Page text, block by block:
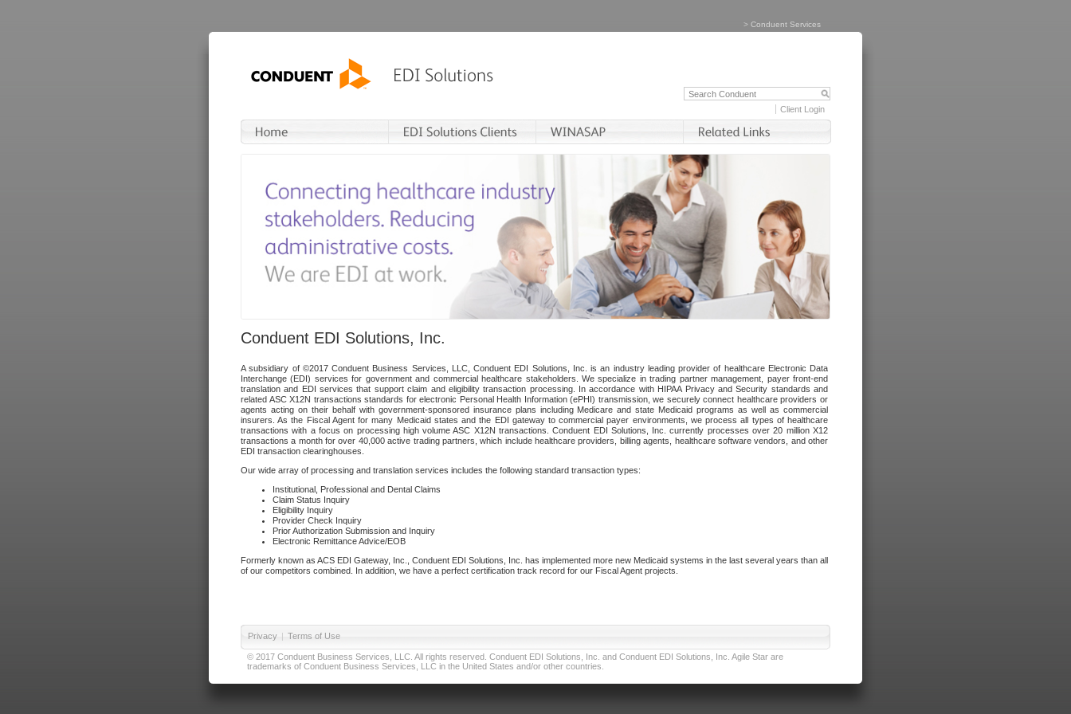
> Conduent Services
Client Login
Conduent EDI Solutions, Inc.
A subsidiary of ©2017 Conduent Business Services, LLC, Conduent EDI Solutions, Inc. is an industry leading provider of healthcare Electronic Data
Interchange (EDI) services for government and commercial healthcare stakeholders. We specialize in trading partner management, payer front-end
translation and EDI services that support claim and eligibility transaction processing. In accordance with HIPAA Privacy and Security standards and
related ASC X12N transactions standards for electronic Personal Health Information (ePHI) transmission, we securely connect healthcare providers or
agents acting on their behalf with government-sponsored insurance plans including Medicare and state Medicaid programs as well as commercial
insurers. As the Fiscal Agent for many Medicaid states and the EDI gateway to commercial payer environments, we process all types of healthcare
transactions with a focus on processing high volume ASC X12N transactions. Conduent EDI Solutions, Inc. currently processes over 20 million X12
transactions a month for over 40,000 active trading partners, which include healthcare providers, billing agents, healthcare software vendors, and other
EDI transaction clearinghouses.
Our wide array of processing and translation services includes the following standard transaction types:
Institutional, Professional and Dental Claims
Claim Status Inquiry
Eligibility Inquiry
Provider Check Inquiry
Prior Authorization Submission and Inquiry
Electronic Remittance Advice/EOB
Formerly known as ACS EDI Gateway, Inc., Conduent EDI Solutions, Inc. has implemented more new Medicaid systems in the last several years than all
of our competitors combined. In addition, we have a perfect certification track record for our Fiscal Agent projects.
Privacy | Terms of Use
© 2017 Conduent Business Services, LLC. All rights reserved. Conduent EDI Solutions, Inc. and Conduent EDI Solutions, Inc. Agile Star are
trademarks of Conduent Business Services, LLC in the United States and/or other countries.